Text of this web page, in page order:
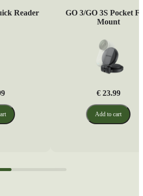
Reader
GO 3/GO 3S Pocket
Mount
€ 23.99
Add to cart